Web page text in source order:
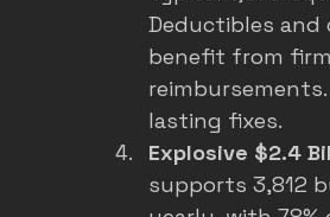
Deductibles and
benefit from
lasting fixes.
Explosive $2.4
supports 3,812